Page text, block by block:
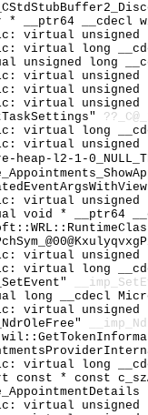
* __ptr64
virtual unsigned
virtual long
unsigned long
virtual unsigned
virtual unsigned
virtual unsigned
virtual long
virtual unsigned
l2-1-
virtual unsigned
void * __ptr64
virtual unsigned
virtual long
long __cdecl
virtual unsigned
virtual long
const * const
virtual unsigned